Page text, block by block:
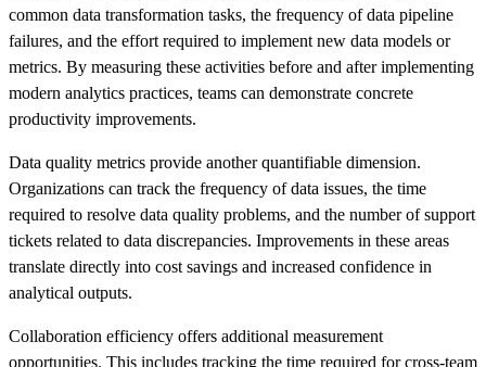
common data transformation tasks, the frequency of data pipeline
failures, and the effort required to implement new data models or
metrics. By measuring these activities before and after implementing
modern analytics practices, teams can demonstrate concrete
productivity improvements.
Data quality metrics provide another quantifiable dimension.
Organizations can track the frequency of data issues, the time
required to resolve data quality problems, and the number of support
tickets related to data discrepancies. Improvements in these areas
translate directly into cost savings and increased confidence in
analytical outputs.
Collaboration efficiency offers additional measurement
opportunities. This includes tracking the time required for cross-team